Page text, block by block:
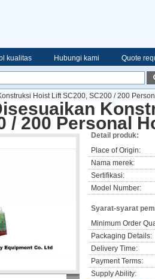
kualitas Hubungi kami Quote
Hoist Lift SC200, SC200 / 200
/ 200 Personal
Detail produk:
Place of Origin:
Nama merek:
Sertifikasi:
Model Number:
Syarat-syarat
Minimum Order
Packaging Details:
Delivery Time:
Payment Terms:
Supply Ability: